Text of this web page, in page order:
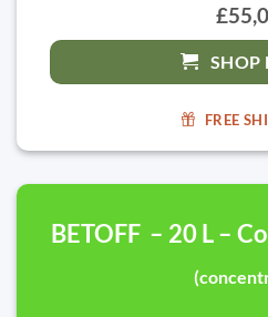
SHOP
FREE
BETOFF – 20 L –